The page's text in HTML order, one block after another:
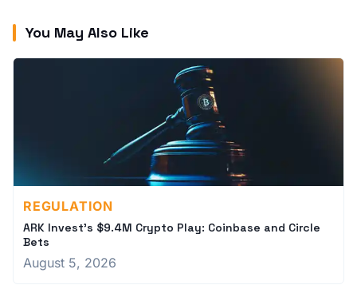
You May Also Like
REGULATION
ARK Invest's $9.4M Crypto Play: Coinbase and Circle
Bets
August 5, 2026